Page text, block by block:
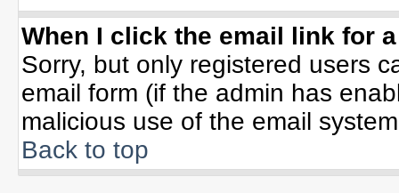
When I click the email link for
Sorry, but only registered users
email form (if the admin has
malicious use of the email
Back to top